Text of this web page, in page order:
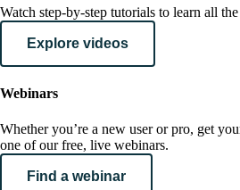
Watch step-by-step tutorials to learn all
Explore videos
Webinars
Whether you’re a new user or pro, get
one of our free, live webinars.
Find a webinar